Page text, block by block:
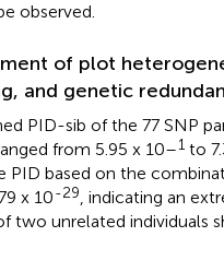
observed.
of plot
and genetic
PID-sib of the 77 SNP
from 5.95 x 10–1 to
PID based on the
x 10-29, indicating an
two unrelated individuals